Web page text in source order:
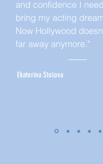
and confidence I
bring my acting
Now Hollywood
far away anymore."
Ekaterina Stolova